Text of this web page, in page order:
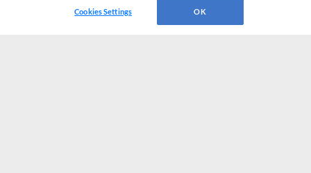
Cookies Settings OK